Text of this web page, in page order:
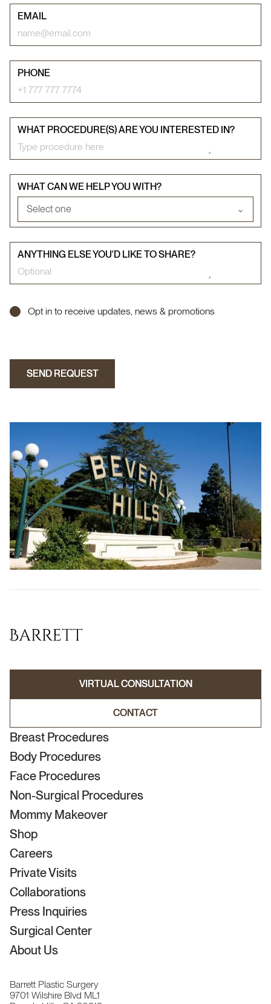
EMAIL
PHONE
WHAT PROCEDURE(S) ARE YOU INTERESTED IN?
WHAT CAN WE HELP YOU WITH?
Select one
⌄
ANYTHING ELSE YOU'D LIKE TO SHARE?
Opt in to receive updates, news & promotions
SEND REQUEST
SEND REQUEST
Breast Procedures
Body Procedures
Face Procedures
Non-Surgical Procedures
Mommy Makeover
Shop
Careers
Private Visits
Collaborations
Press Inquiries
Surgical Center
About Us
CONTACT
CONTACT
VIRTUAL CONSULTATION
VIRTUAL CONSULTATION
Barrett Plastic Surgery
9701 Wilshire Blvd ML1